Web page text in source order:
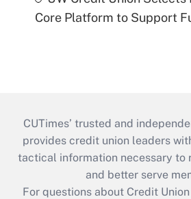
Core Platform to Support
CUTimes’ trusted and
provides credit union leaders
tactical information necessary to
and better serve
For questions about Credit